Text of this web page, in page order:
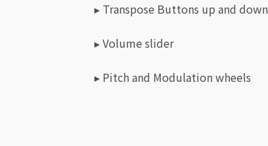
▸ Transpose Buttons up and
▸ Volume slider
▸ Pitch and Modulation wheels